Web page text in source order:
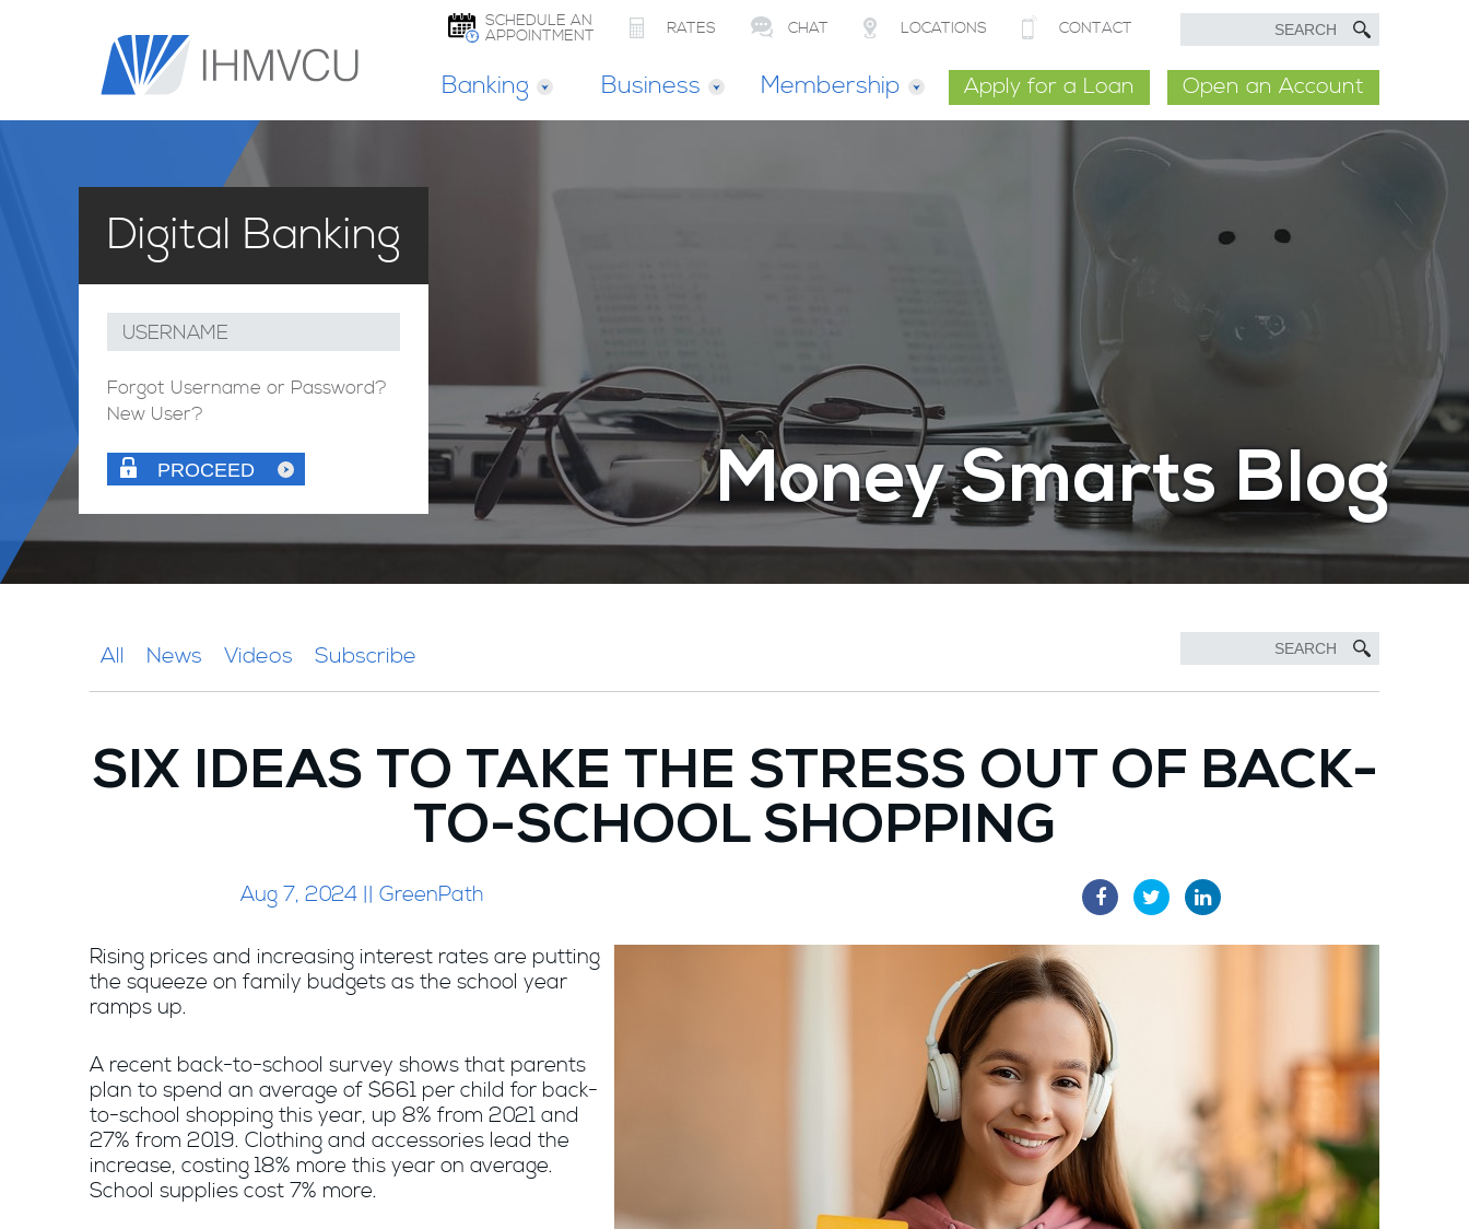
SCHEDULE AN
APPOINTMENT RATES CHAT LOCATIONS CONTACT
Banking Business Membership Apply for a Loan Open an Account
Digital Banking
USERNAME
Forgot Username or Password?
New User?
PROCEED Money Smarts Blog
All News Videos Subscribe
SIX IDEAS TO TAKE THE STRESS OUT OF BACK-
TO-SCHOOL SHOPPING
Aug 7, 2024 || GreenPath
Rising prices and increasing interest rates are putting
the squeeze on family budgets as the school year
ramps up.
A recent back-to-school survey shows that parents
plan to spend an average of $661 per child for back-
to-school shopping this year, up 8% from 2021 and
27% from 2019. Clothing and accessories lead the
increase, costing 18% more this year on average.
School supplies cost 7% more.